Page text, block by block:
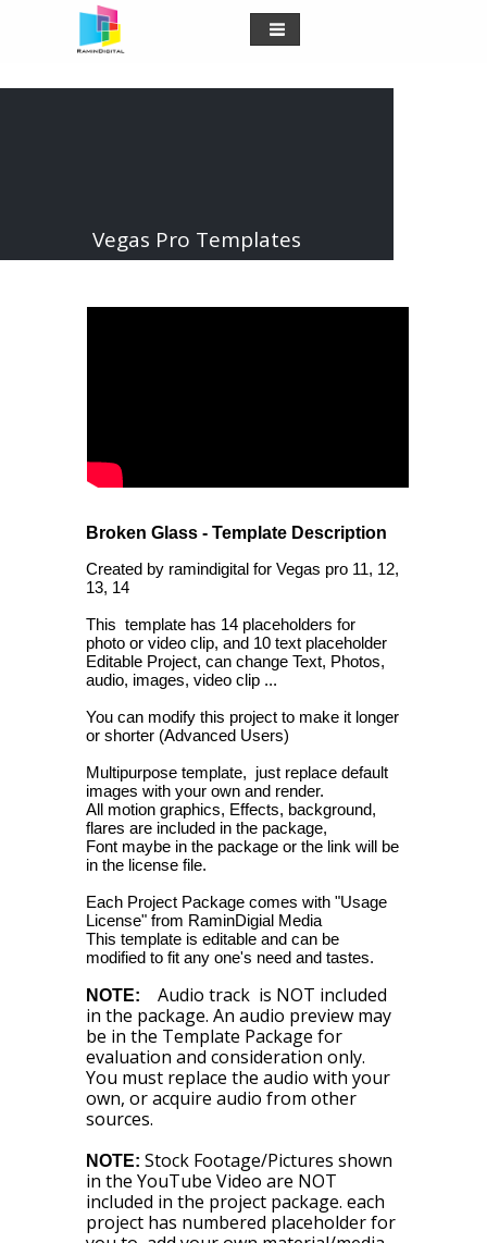
Broken Glass - Template Description
Created by ramindigital for Vegas pro 11, 12,
13, 14
This template has 14 placeholders for
photo or video clip, and 10 text placeholder
Editable Project, can change Text, Photos,
audio, images, video clip ...
You can modify this project to make it longer
or shorter (Advanced Users)
Multipurpose template, just replace default
images with your own and render.
All motion graphics, Effects, background,
flares are included in the package,
Font maybe in the package or the link will be
in the license file.
Each Project Package comes with "Usage
License" from RaminDigial Media
This template is editable and can be
modified to fit any one's need and tastes.
NOTE:
Audio track is NOT included
in the package. An audio preview may
be in the Template Package for
evaluation and consideration only.
You must replace the audio with your
own, or acquire audio from other
sources.
NOTE: Stock Footage/Pictures shown
in the YouTube Video are NOT
included in the project package. each
project has numbered placeholder for
Vegas Pro Templates